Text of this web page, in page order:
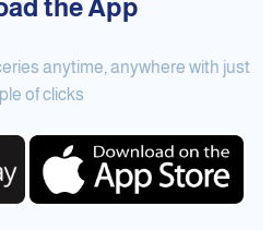
the App
anytime, anywhere with just
of clicks